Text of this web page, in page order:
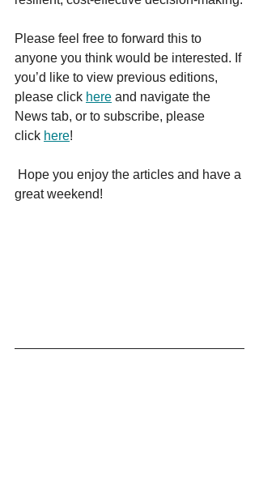
Please feel free to forward this to
anyone you think would be interested. If
you’d like to view previous editions,
please click here and navigate the
News tab, or to subscribe, please
click here!
great weekend!